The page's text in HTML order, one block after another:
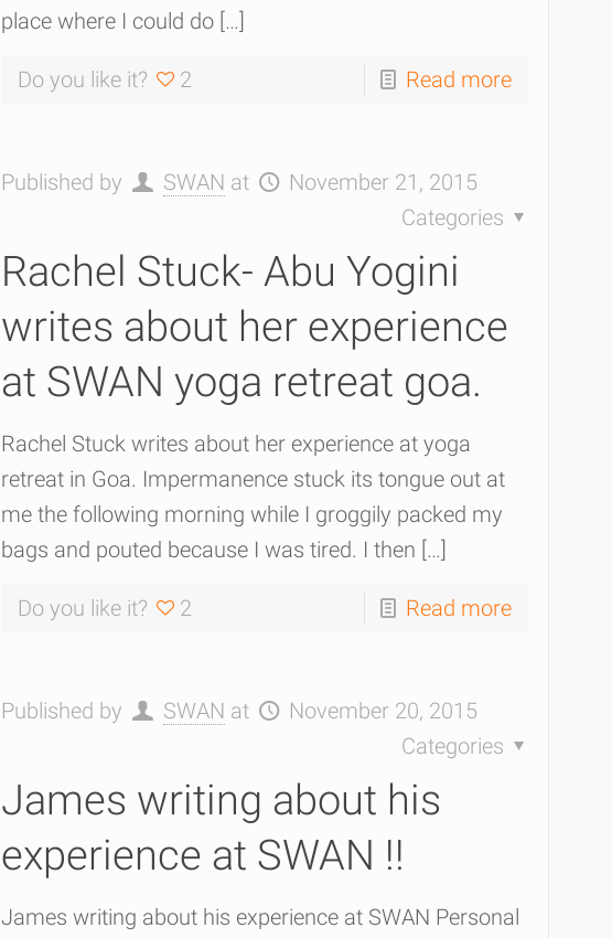
place where I could do […]
Do you like it? 2 Read more
Published by SWAN at
November 21, 2015
Categories
Rachel Stuck- Abu Yogini
writes about her experience
at SWAN yoga retreat goa.
Rachel Stuck writes about her experience at yoga
retreat in Goa. Impermanence stuck its tongue out at
me the following morning while I groggily packed my
bags and pouted because I was tired. I then […]
Do you like it? 2 Read more
Published by SWAN at
November 20, 2015
Categories
James writing about his
experience at SWAN !!
James writing about his experience at SWAN Personal